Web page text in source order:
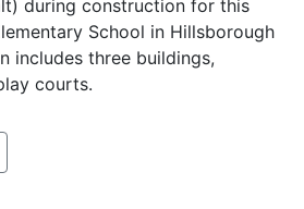
during construction for this
School in Hillsborough
includes three buildings,
courts.